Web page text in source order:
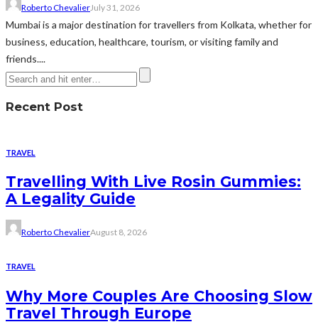
Roberto ChevalierJuly 31, 2026
Mumbai is a major destination for travellers from Kolkata, whether for
business, education, healthcare, tourism, or visiting family and
friends....
Recent Post
TRAVEL
Travelling With Live Rosin Gummies:
A Legality Guide
Roberto ChevalierAugust 8, 2026
TRAVEL
Why More Couples Are Choosing Slow
Travel Through Europe